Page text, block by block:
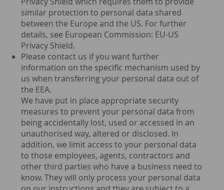
similar protection to personal data shared
between the Europe and the US. For further
details, see European Commission: EU-US
Privacy Shield.
Please contact us if you want further
information on the specific mechanism used by
us when transferring your personal data out of
the EEA.
We have put in place appropriate security
measures to prevent your personal data from
being accidentally lost, used or accessed in an
unauthorised way, altered or disclosed. In
addition, we limit access to your personal data
to those employees, agents, contractors and
other third parties who have a business need to
know. They will only process your personal data